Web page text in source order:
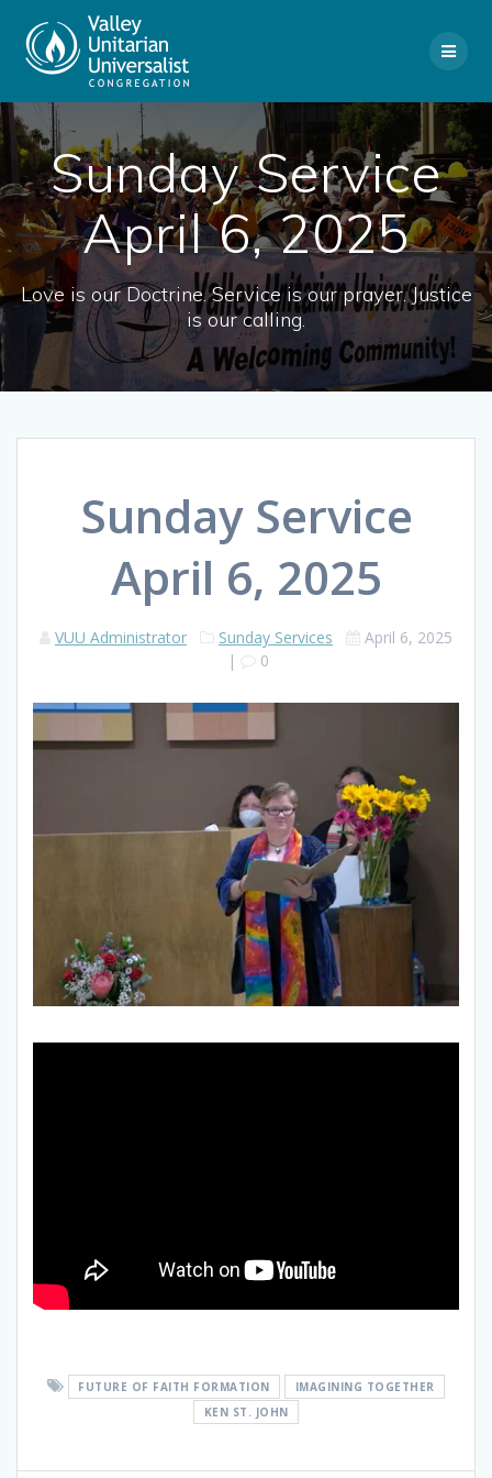
Sunday Service
April 6, 2025
Love is our Doctrine. Service is our prayer. Justice
is our calling.
Sunday Service
April 6, 2025
VUU Administrator Sunday Services
April 6, 2025
|
0
FUTURE OF FAITH FORMATION
IMAGINING TOGETHER
KEN ST. JOHN